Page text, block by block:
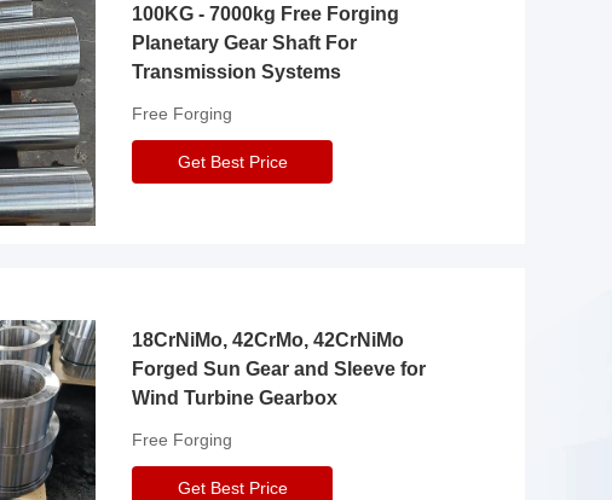
100KG - 7000kg Free Forging
Planetary Gear Shaft For
Transmission Systems
Free Forging
Get Best Price
18CrNiMo, 42CrMo, 42CrNiMo
Forged Sun Gear and Sleeve for
Wind Turbine Gearbox
Free Forging
Get Best Price